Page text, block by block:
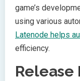
game’s
using various
Latenode helps
efficiency.